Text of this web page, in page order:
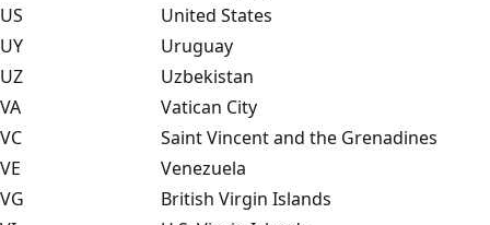
US
United States
UY
Uruguay
UZ
Uzbekistan
VA
Vatican City
VC
Saint Vincent and the Grenadines
VE
Venezuela
VG
British Virgin Islands